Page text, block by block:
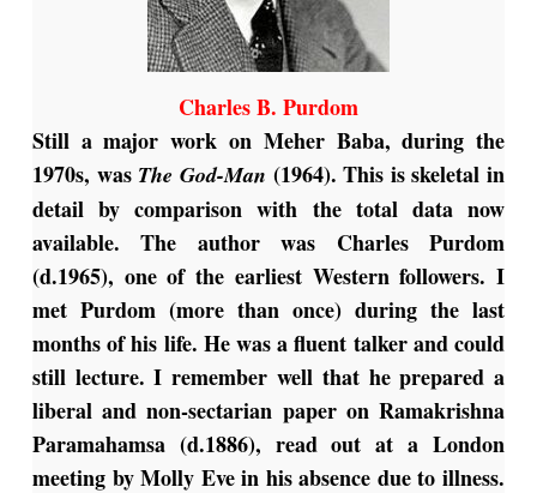
Charles B. Purdom
Still a major work on Meher Baba, during the
1970s, was The God-Man (1964). This is skeletal in
detail by comparison with the total data now
available. The author was Charles Purdom
(d.1965), one of the earliest Western followers. I
met Purdom (more than once) during the last
months of his life. He was a fluent talker and could
still lecture. I remember well that he prepared a
liberal and non-sectarian paper on Ramakrishna
Paramahamsa (d.1886), read out at a London
meeting by Molly Eve in his absence due to illness.